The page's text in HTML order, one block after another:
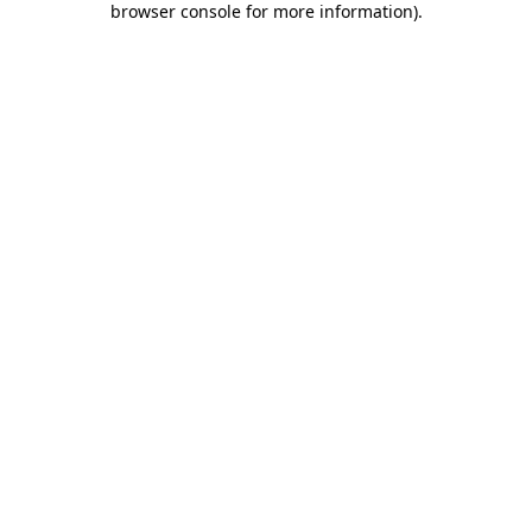
browser console for more information).